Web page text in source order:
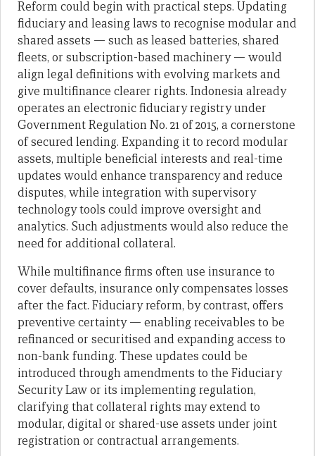
Reform could begin with practical steps. Updating
fiduciary and leasing laws to recognise modular and
shared assets — such as leased batteries, shared
fleets, or subscription-based machinery — would
align legal definitions with evolving markets and
give multifinance clearer rights. Indonesia already
operates an electronic fiduciary registry under
Government Regulation No. 21 of 2015, a cornerstone
of secured lending. Expanding it to record modular
assets, multiple beneficial interests and real-time
updates would enhance transparency and reduce
disputes, while integration with supervisory
technology tools could improve oversight and
analytics. Such adjustments would also reduce the
need for additional collateral.
While multifinance firms often use insurance to
cover defaults, insurance only compensates losses
after the fact. Fiduciary reform, by contrast, offers
preventive certainty — enabling receivables to be
refinanced or securitised and expanding access to
non-bank funding. These updates could be
introduced through amendments to the Fiduciary
Security Law or its implementing regulation,
clarifying that collateral rights may extend to
modular, digital or shared-use assets under joint
registration or contractual arrangements.